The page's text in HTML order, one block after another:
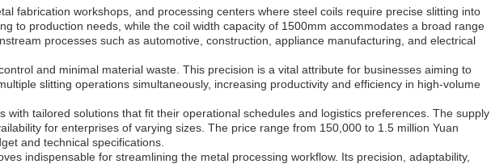
fabrication workshops, and processing centers where steel coils require precise slitting into
to production needs, while the coil width capacity of 1500mm accommodates a broad range
processes such as automotive, construction, appliance manufacturing, and electrical
and minimal material waste. This precision is a vital attribute for businesses aiming to
slitting operations simultaneously, increasing productivity and efficiency in high-volume
tailored solutions that fit their operational schedules and logistics preferences. The supply
for enterprises of varying sizes. The price range from 150,000 to 1.5 million Yuan
and technical specifications.
indispensable for streamlining the metal processing workflow. Its precision, adaptability,